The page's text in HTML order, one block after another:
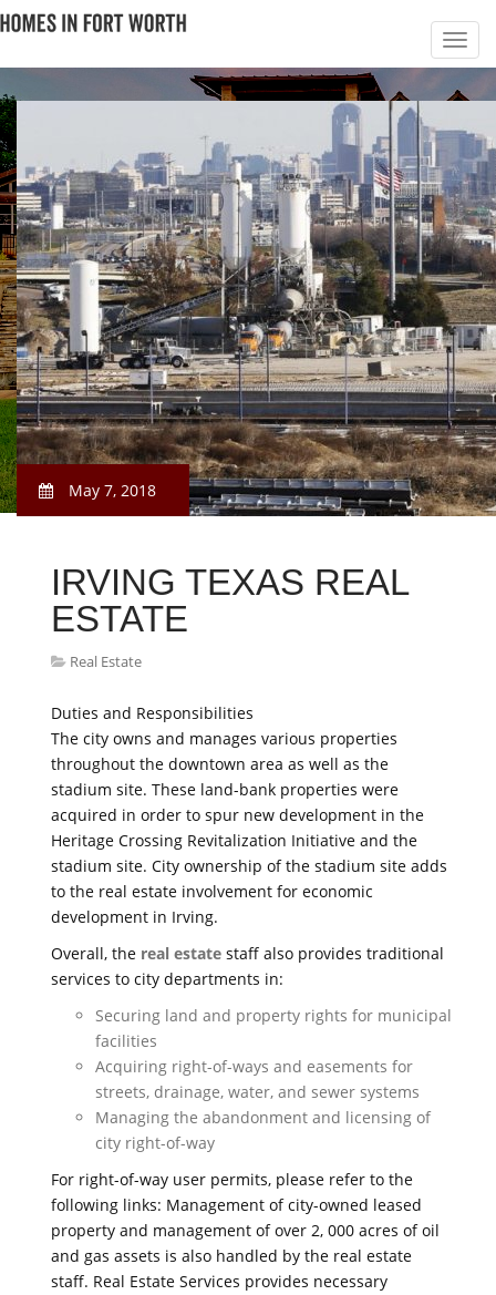
May 7, 2018
IRVING TEXAS REAL
ESTATE
Real Estate
Duties and Responsibilities
The city owns and manages various properties
throughout the downtown area as well as the
stadium site. These land-bank properties were
acquired in order to spur new development in the
Heritage Crossing Revitalization Initiative and the
stadium site. City ownership of the stadium site adds
to the real estate involvement for economic
development in Irving.
Overall, the real estate staff also provides traditional
services to city departments in:
Securing land and property rights for municipal
facilities
Acquiring right-of-ways and easements for
streets, drainage, water, and sewer systems
Managing the abandonment and licensing of
city right-of-way
For right-of-way user permits, please refer to the
following links: Management of city-owned leased
property and management of over 2, 000 acres of oil
and gas assets is also handled by the real estate
staff. Real Estate Services provides necessary